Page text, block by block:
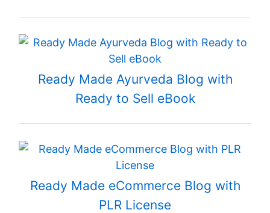
Ready Made Ayurveda Blog with
Ready to Sell eBook
Ready Made eCommerce Blog with
PLR License